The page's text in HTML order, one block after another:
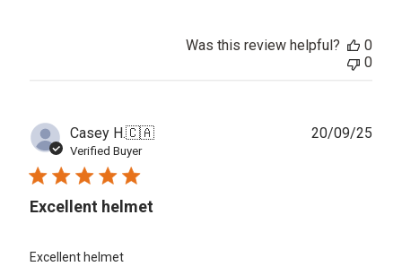
Was this review helpful?
0
0
Casey H.🇨🇦
Verified Buyer
Excellent helmet
Excellent helmet
20/09/25